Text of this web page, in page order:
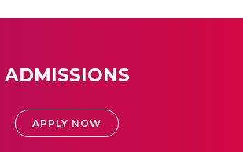
ADMISSIONS
APPLY NOW